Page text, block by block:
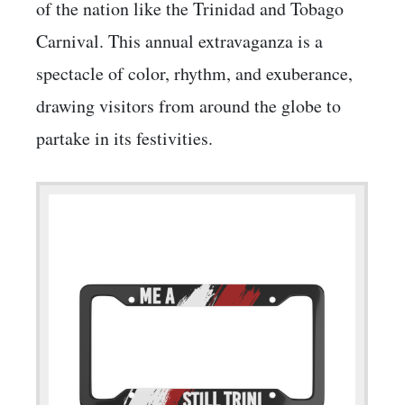
of the nation like the Trinidad and Tobago
Carnival. This annual extravaganza is a
spectacle of color, rhythm, and exuberance,
drawing visitors from around the globe to
partake in its festivities.